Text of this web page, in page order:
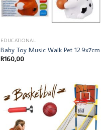
EDUCATIONAL
Baby Toy Music Walk Pet 12.9x7cm
R160,00